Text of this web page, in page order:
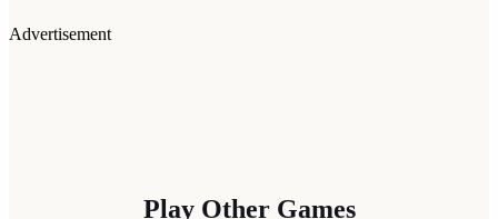
Advertisement
Play Other Games